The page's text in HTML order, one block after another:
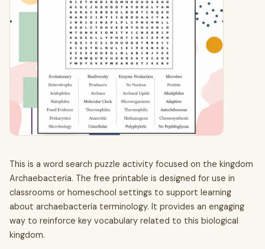
This is a word search puzzle activity focused on the kingdom
Archaebacteria. The free printable is designed for use in
classrooms or homeschool settings to support learning
about archaebacteria terminology. It provides an engaging
way to reinforce key vocabulary related to this biological
kingdom.